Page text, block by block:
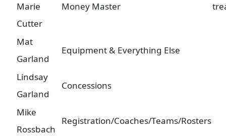
Marie
Cutter
Money Master
Mat
Garland
Equipment & Everything Else
Lindsay
Garland
Concessions
Mike
Rossbach
Registration/Coaches/Teams/Rosters